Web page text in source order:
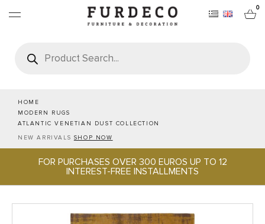
0
search
HOME
MODERN RUGS
ATLANTIC VENETIAN DUST COLLECTION
NEW ARRIVALS SHOP NOW
FOR PURCHASES OVER 300 EUROS UP TO 12
INTEREST-FREE INSTALLMENTS
FURNITURES
RUGS
OFFICE & TECH